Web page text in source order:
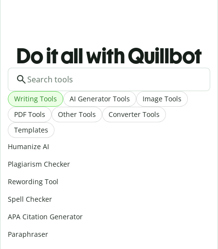
Do it all with Quillbot
Writing Tools AI Generator Tools
Image Tools
PDF Tools
Other Tools
Converter Tools
Templates
Humanize AI
Plagiarism Checker
Rewording Tool
Spell Checker
APA Citation Generator
Paraphraser